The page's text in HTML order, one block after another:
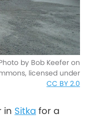
by Bob Keefer on
licensed under
CC BY 2.0
in Sitka for a